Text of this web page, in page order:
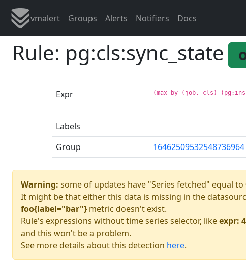
vmalert Groups Alerts Notifiers Docs
Rule: pg:cls:sync_state
Expr (max by (job, cls)
Labels
Group
16462509532548736964
Warning: some of updates have "Series fetched" equal to
It might be that either this data is missing in the
foo{label="bar"} metric doesn't exist.
Rule's expressions without time series selector, likeexpr:
and this won't be a problem.
See more details about this detection here.